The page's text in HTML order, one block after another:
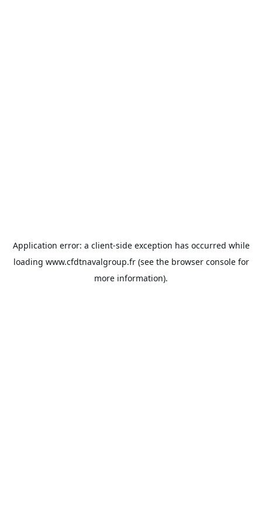
Application error: a client-side exception has occurred while
loading www.cfdtnavalgroup.fr(see the browser consolefor
more information).